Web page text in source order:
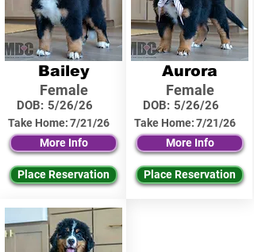
Bailey
Female
DOB: 5/26/26
Take Home:7/21/26
More Info
Place Reservation
Aurora
Female
DOB: 5/26/26
Take Home:7/21/26
More Info
Place Reservation